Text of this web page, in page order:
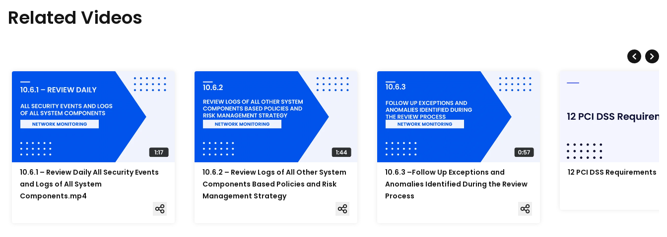
Related Videos
10.6.1 – Review Daily All Security Events
and Logs of All System
Components.mp4
10.6.2 – Review Logs of All Other System
Components Based Policies and Risk
Management Strategy
10.6.3 –Follow Up Exceptions and
Anomalies Identified During the Review
Process
12 PCI DSS Requirements